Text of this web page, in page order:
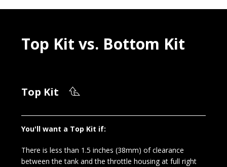
Top Kit vs. Bottom Kit
Top Kit
You'll want a Top Kit if:
There is less than 1.5 inches (38mm) of clearance
between the tank and the throttle housing at full right